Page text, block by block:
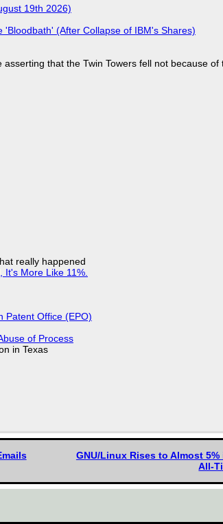
19th 2026)
(After Collapse of IBM's Shares)
that the Twin Towers fell not because
really happened
More Like 11%.
Patent Office (EPO)
of Process
in Texas
GNU/Linux Rises to Almost
All-